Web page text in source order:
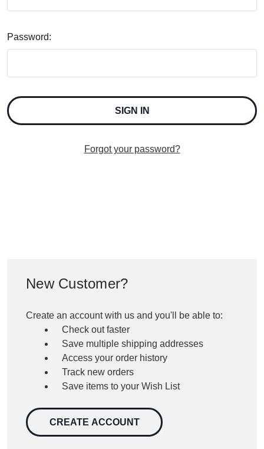
Password:
Forgot your password?
New Customer?
Create an account with us and you'll be able to:
Check out faster
Save multiple shipping addresses
Access your order history
Track new orders
Save items to your Wish List
CREATE ACCOUNT